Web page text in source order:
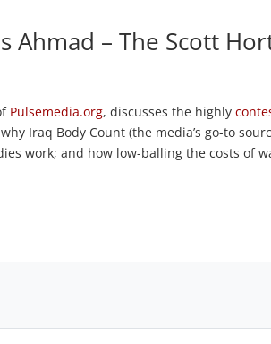
Ahmad – The Scott
Pulsemedia.org, discusses the highly
Iraq Body Count (the media’s go-to
work; and how low-balling the costs of